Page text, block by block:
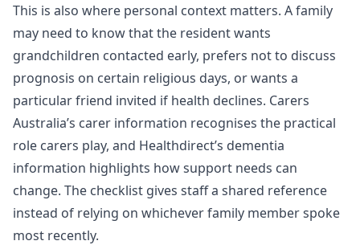
This is also where personal context matters. A family
may need to know that the resident wants
grandchildren contacted early, prefers not to discuss
prognosis on certain religious days, or wants a
particular friend invited if health declines. Carers
Australia’s carer information recognises the practical
role carers play, and Healthdirect’s dementia
information highlights how support needs can
change. The checklist gives staff a shared reference
instead of relying on whichever family member spoke
most recently.